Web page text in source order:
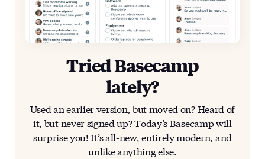
Tried Basecamp
lately?
Used an earlier version, but moved on? Heard of
it, but never signed up? Today’s Basecamp will
surprise you! It’s all-new, entirely modern, and
unlike anything else.